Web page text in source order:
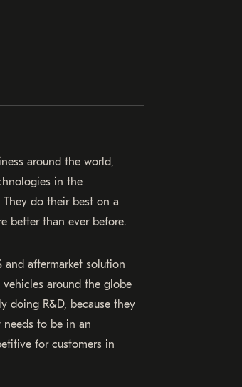
around the world,
in the
do their best on a
better than ever before.
and aftermarket solution
around the globe
doing R&D, because they
to be in an
for customers in